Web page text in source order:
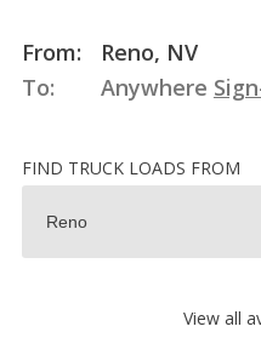
From:
Reno, NV
To:
Anywhere
FIND TRUCK LOADS FROM
View all